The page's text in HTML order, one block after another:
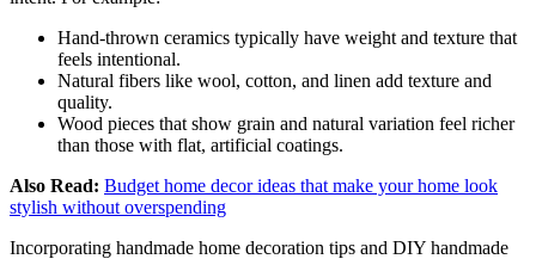
Hand-thrown ceramics typically have weight and texture that
feels intentional.
Natural fibers like wool, cotton, and linen add texture and
quality.
Wood pieces that show grain and natural variation feel richer
than those with flat, artificial coatings.
Also Read: Budget home decor ideas that make your home look
stylish without overspending
Incorporating handmade home decoration tips and DIY handmade